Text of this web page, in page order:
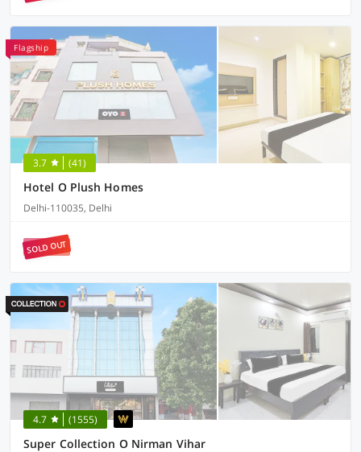
Flagship
3.7 (41)
Hotel O Plush Homes
Delhi-110035, Delhi
SOLD OUT
4.7 (1555)
Super Collection O Nirman Vihar